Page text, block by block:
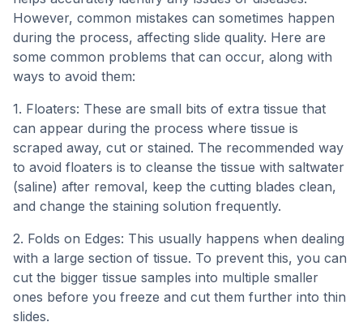
However, common mistakes can sometimes happen
during the process, affecting slide quality. Here are
some common problems that can occur, along with
ways to avoid them:
1. Floaters: These are small bits of extra tissue that
can appear during the process where tissue is
scraped away, cut or stained. The recommended way
to avoid floaters is to cleanse the tissue with saltwater
(saline) after removal, keep the cutting blades clean,
and change the staining solution frequently.
2. Folds on Edges: This usually happens when dealing
with a large section of tissue. To prevent this, you can
cut the bigger tissue samples into multiple smaller
ones before you freeze and cut them further into thin
slides.